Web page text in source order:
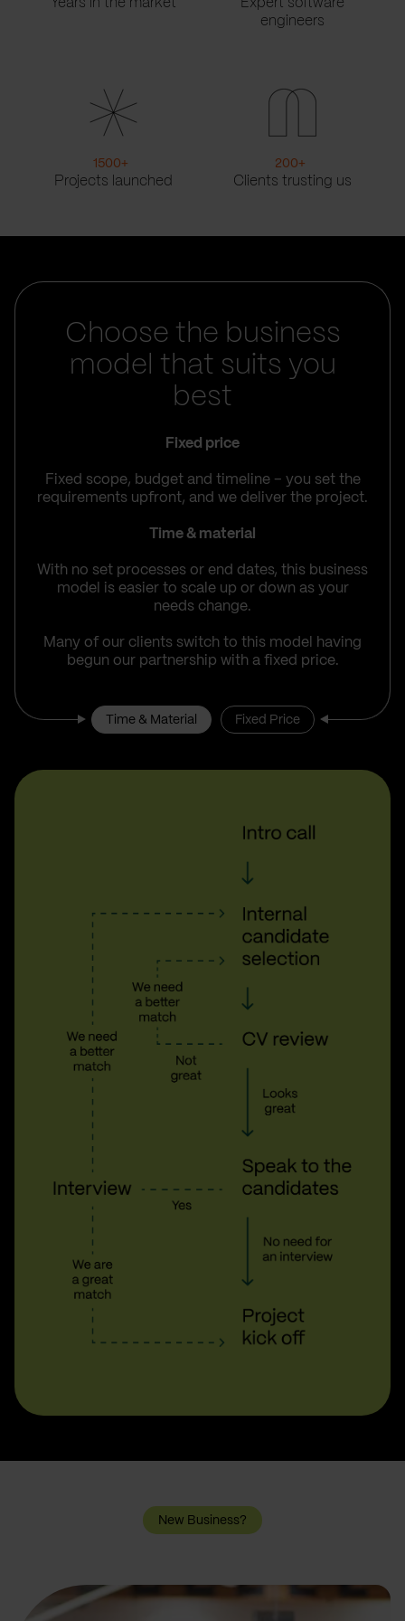
Years in the market
Expert software
engineers
1500+
Projects launched
200+
Clients trusting us
Choose the business
model that suits you
best
Fixed price
Fixed scope, budget and timeline – you set the
requirements upfront, and we deliver the project.
Time & material
With no set processes or end dates, this business
model is easier to scale up or down as your
needs change.
Many of our clients switch to this model having
begun our partnership with a fixed price.
Time & Material Fixed Price
New Business?